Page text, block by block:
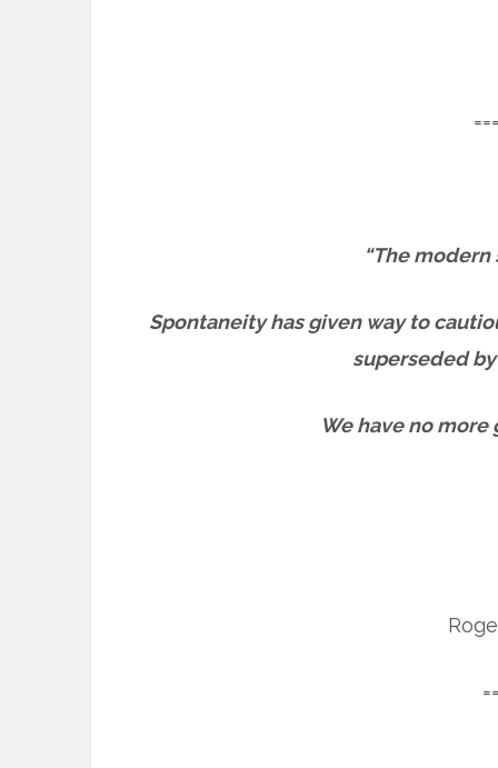
“The
Spontaneity has given way to
superseded
We have no more